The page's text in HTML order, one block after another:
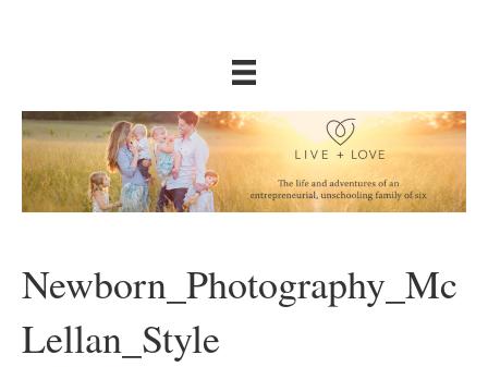
Newborn_Photography_Mc
Lellan_Style